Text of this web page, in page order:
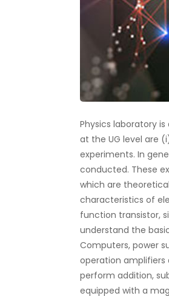
Physics laboratory
at the UG level are
experiments. In
conducted. These
which are
characteristics of
function transistor,
understand the
Computers, power
operation amplifiers
perform addition,
equipped with a